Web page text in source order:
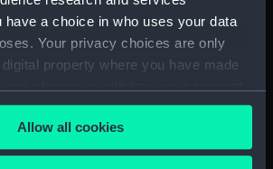
have a choice in who uses your data
Your privacy choices are only
property where you have made
Declaration or by clicking on
icon.
Allow all cookies
Board, Lieutenants' Logs (Manuscript)
L/B/6)
Board, Lieutenants' Logs (Manuscript)
L/B/7)
Board, Lieutenants' Logs (Manuscript)
L/B/8)